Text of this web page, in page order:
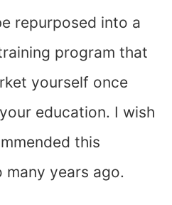
repurposed into a
program that
yourself once
education. I wish
this
years ago.